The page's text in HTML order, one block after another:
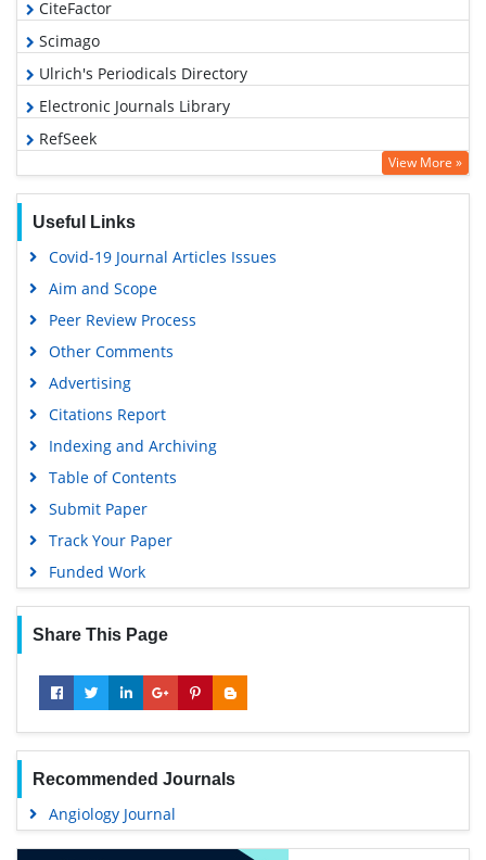
CiteFactor
Scimago
Ulrich's Periodicals Directory
Electronic Journals Library
RefSeek
Hamdard University
SWB online catalog
Virtual Library of Biology (vifabio)
University Grants Commission
View More »
Useful Links
Covid-19 Journal Articles Issues
Aim and Scope
Peer Review Process
Other Comments
Advertising
Citations Report
Indexing and Archiving
Table of Contents
Submit Paper
Track Your Paper
Funded Work
Share This Page
Recommended Journals
Angiology Journal